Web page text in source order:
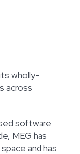
wholly-
across
software
MEG has
and has